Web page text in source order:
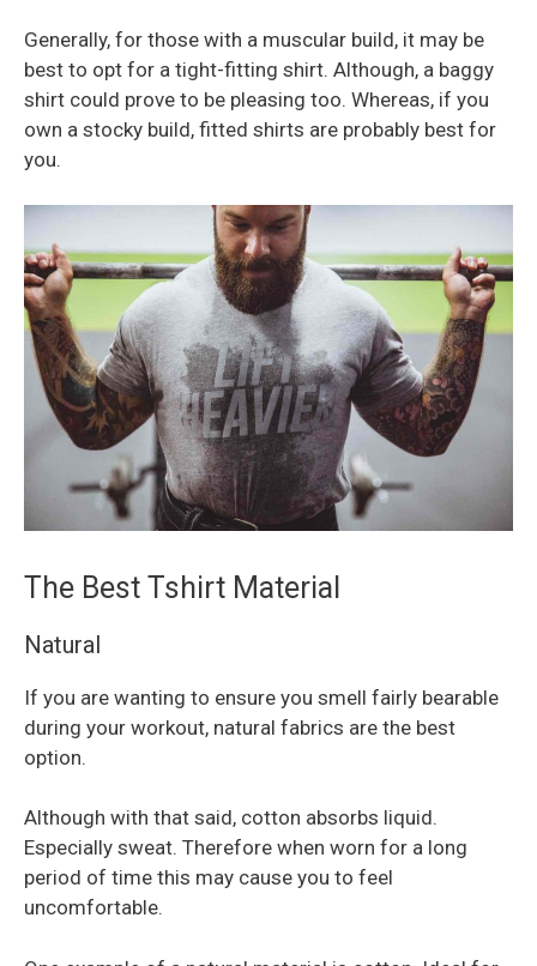
Generally, for those with a muscular build, it may be
best to opt for a tight-fitting shirt. Although, a baggy
shirt could prove to be pleasing too. Whereas, if you
own a stocky build, fitted shirts are probably best for
you.
The Best Tshirt Material
Natural
If you are wanting to ensure you smell fairly bearable
during your workout, natural fabrics are the best
option.
Although with that said, cotton absorbs liquid.
Especially sweat. Therefore when worn for a long
period of time this may cause you to feel
uncomfortable.